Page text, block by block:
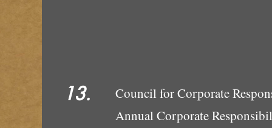
13.
Council for
Annual Corporate